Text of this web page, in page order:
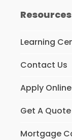
Resources
Learning
Contact Us
Apply Online
Get A Quote
Mortgage